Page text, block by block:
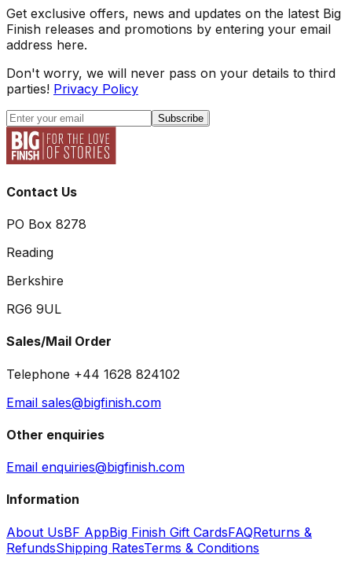
Get exclusive offers, news and updates on the latest Big
Finish releases and promotions by entering your email
address here.
Don't worry, we will never pass on your details to third
parties! Privacy Policy
Subscribe
Contact Us
PO Box 8278
Reading
Berkshire
RG6 9UL
Sales/Mail Order
Telephone +44 1628 824102
Email sales@bigfinish.com
Other enquiries
Email enquiries@bigfinish.com
Information
About UsBF AppBig Finish Gift CardsFAQReturns &
RefundsShipping RatesTerms & Conditions